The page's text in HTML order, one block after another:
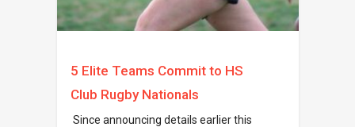
5 Elite Teams Commit to HS
Club Rugby Nationals
Since announcing details earlier this